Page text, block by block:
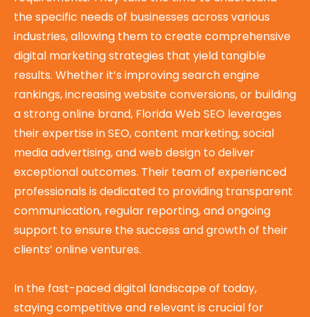
the specific needs of businesses across various
industries, allowing them to create comprehensive
digital marketing strategies that yield tangible
results. Whether it’s improving search engine
rankings, increasing website conversions, or building
a strong online brand, Florida Web SEO leverages
their expertise in SEO, content marketing, social
media advertising, and web design to deliver
exceptional outcomes. Their team of experienced
professionals is dedicated to providing transparent
communication, regular reporting, and ongoing
support to ensure the success and growth of their
clients’ online ventures.
In the fast-paced digital landscape of today,
staying competitive and relevant is crucial for